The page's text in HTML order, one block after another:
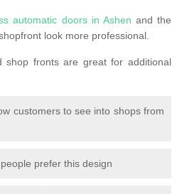
automatic doors in Ashen and the
look more professional.
shop fronts are great for additional
customers to see into shops from
prefer this design